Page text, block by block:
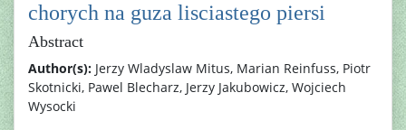
chorych na guza lisciastego piersi
Abstract
Author(s): Jerzy Wladyslaw Mitus, Marian Reinfuss, Piotr
Skotnicki, Pawel Blecharz, Jerzy Jakubowicz, Wojciech
Wysocki